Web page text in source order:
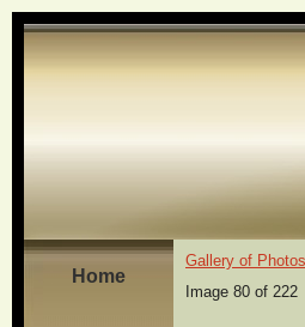
Home
Gallery of
Image 80 of 222